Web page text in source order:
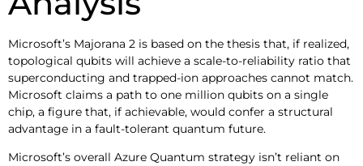
Microsoft’s Majorana 2 is based on the thesis that, if realized,
topological qubits will achieve a scale-to-reliability ratio that
superconducting and trapped-ion approaches cannot match.
Microsoft claims a path to one million qubits on a single
chip, a figure that, if achievable, would confer a structural
advantage in a fault-tolerant quantum future.
Microsoft’s overall Azure Quantum strategy isn’t reliant on